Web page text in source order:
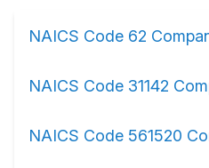
NAICS Code 62
NAICS Code 31142
NAICS Code 561520